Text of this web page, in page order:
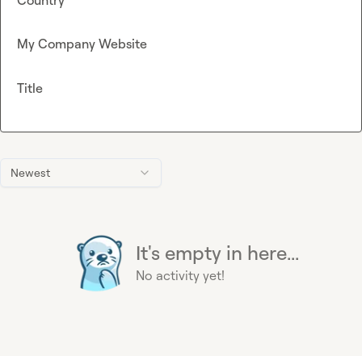
Newest
It's empty in here...
No activity yet!
My Company Website
Title